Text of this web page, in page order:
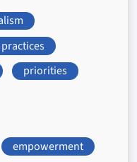
priorities
empowerment